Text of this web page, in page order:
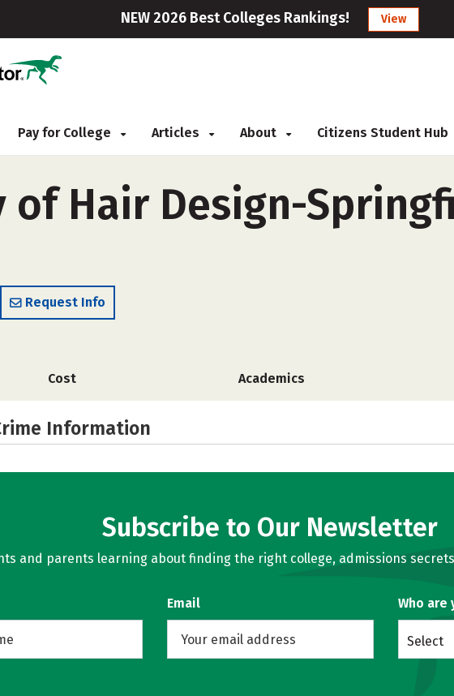
NEW 2026 Best Colleges Rankings! View
Pay for College Articles About Citizens Student Hub
of Hair Design-
Request Info
Cost Academics
Information
Subscribe to Our Newsletter
and parents learning about finding the right college, admissions
Email Who are
Select